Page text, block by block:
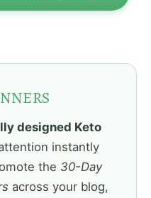
designed Keto
instantly
the 30-Day
across your blog,